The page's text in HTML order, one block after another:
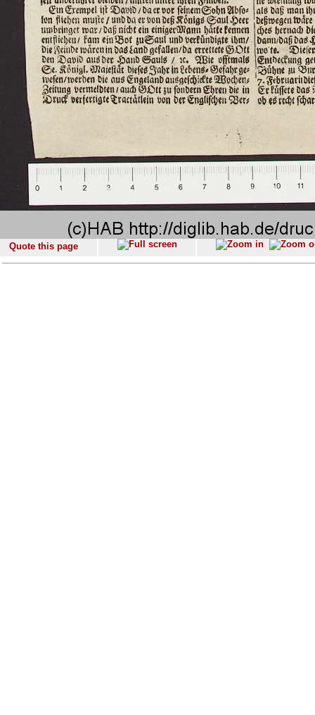
Quote this page